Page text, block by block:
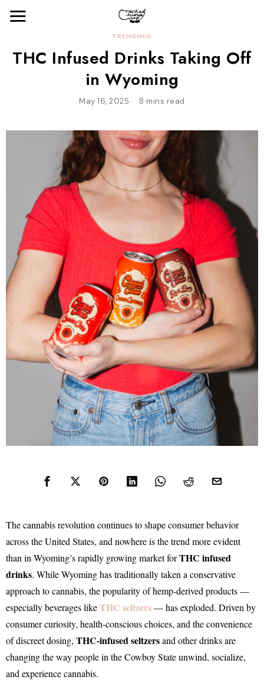
TRENDING
THC Infused Drinks Taking Off
in Wyoming
May 16, 2025 8 mins read
The cannabis revolution continues to shape consumer behavior
across the United States, and nowhere is the trend more evident
than in Wyoming’s rapidly growing market forTHC infused
drinks. While Wyoming has traditionally taken a conservative
approach to cannabis, the popularity of hemp-derived products —
especially beverages likeTHC seltzers— has exploded. Driven by
consumer curiosity, health-conscious choices, and the convenience
of discreet dosing, THC-infused seltzersand other drinks are
changing the way people in the Cowboy State unwind, socialize,
and experience cannabis.